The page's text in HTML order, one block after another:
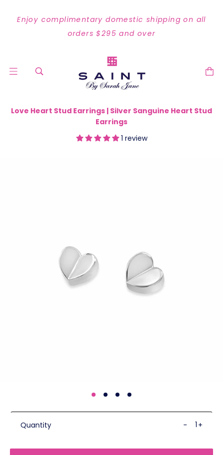
Enjoy complimentary domestic shipping on all
orders $295 and over
Love Heart Stud Earrings | Silver Sanguine Heart Stud
Earrings
1 review
Quantity - +